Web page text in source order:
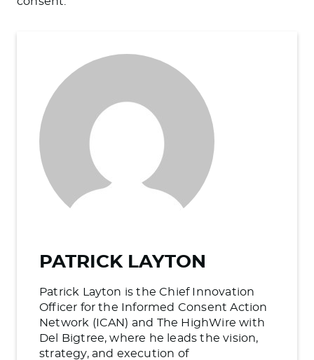
PATRICK LAYTON
Patrick Layton is the Chief Innovation
Officer for the Informed Consent Action
Network (ICAN) and The HighWire with
Del Bigtree, where he leads the vision,
strategy, and execution of